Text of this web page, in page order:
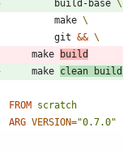
		build-base
		make
		git
&&
	make
build
	make
clean build
FROM
scratch
ARG VERSION="0.7.0"